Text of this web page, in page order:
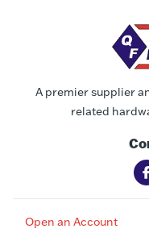
A premier supplier
related
Open an Account